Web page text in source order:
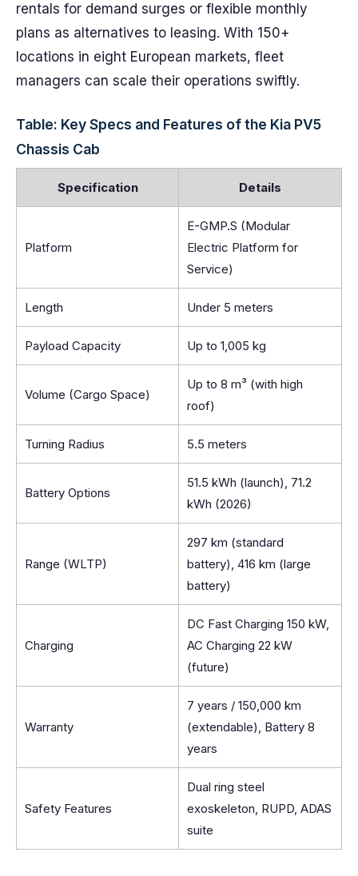
rentals for demand surges or flexible monthly
plans as alternatives to leasing. With 150+
locations in eight European markets, fleet
managers can scale their operations swiftly.
Table: Key Specs and Features of the Kia PV5
Chassis Cab
Specification Details
Platform
E-GMP.S (Modular
Electric Platform for
Service)
Length Under 5 meters
Payload Capacity Up to 1,005 kg
Volume (Cargo Space)
Up to 8 m³ (with high
roof)
Turning Radius 5.5 meters
Battery Options
51.5 kWh (launch), 71.2
kWh (2026)
Range (WLTP)
297 km (standard
battery), 416 km (large
battery)
Charging
DC Fast Charging 150 kW,
AC Charging 22 kW
(future)
Warranty
7 years / 150,000 km
(extendable), Battery 8
years
Safety Features
Dual ring steel
exoskeleton, RUPD, ADAS
suite